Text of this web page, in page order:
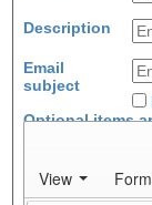
Description
Email
subject
Optional items
View